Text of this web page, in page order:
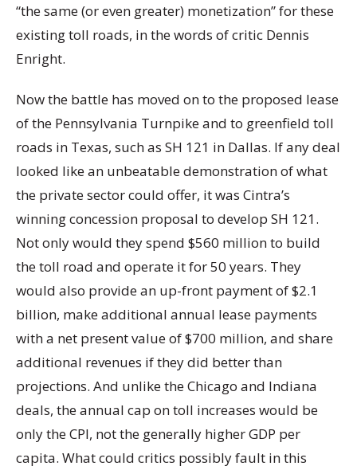
“the same (or even greater) monetization” for these
existing toll roads, in the words of critic Dennis
Enright.
Now the battle has moved on to the proposed lease
of the Pennsylvania Turnpike and to greenfield toll
roads in Texas, such as SH 121 in Dallas. If any deal
looked like an unbeatable demonstration of what
the private sector could offer, it was Cintra’s
winning concession proposal to develop SH 121.
Not only would they spend $560 million to build
the toll road and operate it for 50 years. They
would also provide an up-front payment of $2.1
billion, make additional annual lease payments
with a net present value of $700 million, and share
additional revenues if they did better than
projections. And unlike the Chicago and Indiana
deals, the annual cap on toll increases would be
only the CPI, not the generally higher GDP per
capita. What could critics possibly fault in this